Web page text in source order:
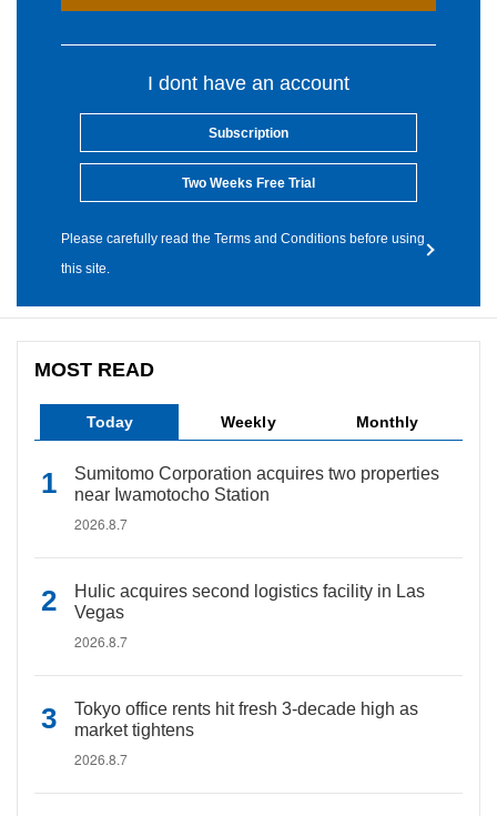
I dont have an account
Subscription
Two Weeks Free Trial
Please carefully read the Terms and Conditions before using
this site.
MOST READ
Today Weekly Monthly
Sumitomo Corporation acquires two properties
near Iwamotocho Station
2026.8.7
Hulic acquires second logistics facility in Las
Vegas
2026.8.7
Tokyo office rents hit fresh 3-decade high as
market tightens
2026.8.7